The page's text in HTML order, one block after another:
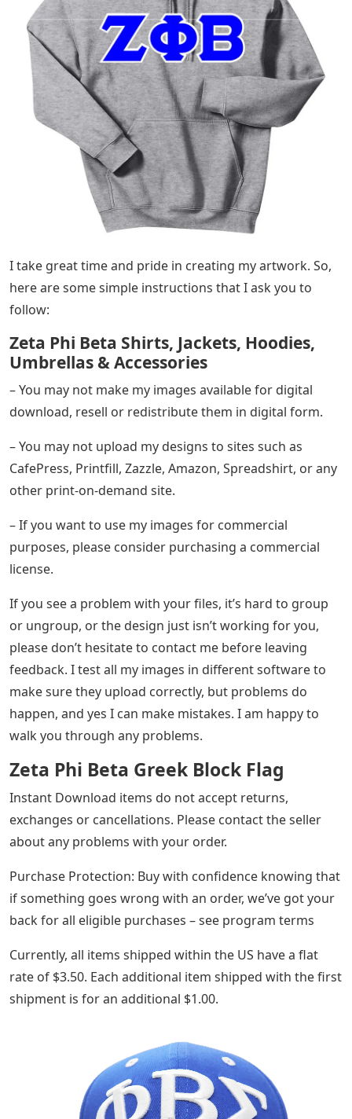
I take great time and pride in creating my artwork. So,
here are some simple instructions that I ask you to
follow:
Zeta Phi Beta Shirts, Jackets, Hoodies,
Umbrellas & Accessories
– You may not make my images available for digital
download, resell or redistribute them in digital form.
– You may not upload my designs to sites such as
CafePress, Printfill, Zazzle, Amazon, Spreadshirt, or any
other print-on-demand site.
– If you want to use my images for commercial
purposes, please consider purchasing a commercial
license.
If you see a problem with your files, it’s hard to group
or ungroup, or the design just isn’t working for you,
please don’t hesitate to contact me before leaving
feedback. I test all my images in different software to
make sure they upload correctly, but problems do
happen, and yes I can make mistakes. I am happy to
walk you through any problems.
Zeta Phi Beta Greek Block Flag
Instant Download items do not accept returns,
exchanges or cancellations. Please contact the seller
about any problems with your order.
Purchase Protection: Buy with confidence knowing that
if something goes wrong with an order, we’ve got your
back for all eligible purchases – see program terms
Currently, all items shipped within the US have a flat
rate of $3.50. Each additional item shipped with the first
shipment is for an additional $1.00.